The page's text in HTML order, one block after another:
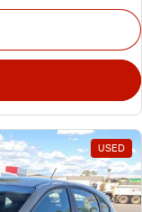
USED